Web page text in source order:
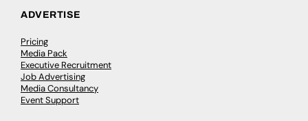
ADVERTISE
Pricing
Media Pack
Executive Recruitment
Job Advertising
Media Consultancy
Event Support